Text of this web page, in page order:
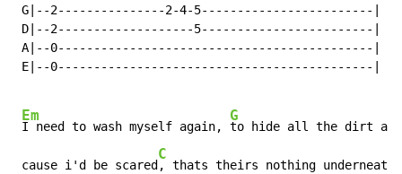
G|--2---------------2-4-5------------------------|
D|--2-------------------5------------------------|
A|--0--------------------------------------------|
E|--0--------------------------------------------|
Em
I need to wash myself again,
G
to hide all the dirt
cause i'd be scared
C
, thats theirs nothing underneath,